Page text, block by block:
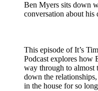
Ben Myers sits down
conversation about his
This episode of It’s
Podcast explores how
way through to almost
down the
in the house for so